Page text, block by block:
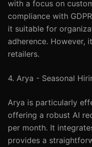
with a focus on
compliance with
it suitable for
adherence. However,
retailers.
4. Arya - Seasonal
Arya is particularly
offering a robust AI
per month. It
provides a